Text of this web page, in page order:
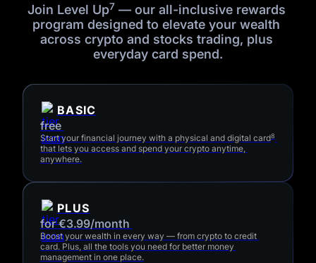
Join Level Up7 — our all-inclusive rewards
program designed to elevate your wealth
across crypto and stocks trading, plus
everyday card spend.
BASIC
free
Start your financial journey with a physical and digital card8
that lets you access and spend your crypto anytime,
anywhere.
PLUS
for €3.99/month
Boost your wealth in every way — from crypto to credit
card. Plus, all the tools you need for better money
management in one place.